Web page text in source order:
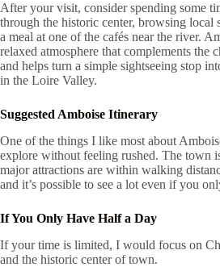
After your visit, consider spending some
through the historic center, browsing local
a meal at one of the cafés near the river.
relaxed atmosphere that complements the
and helps turn a simple sightseeing stop
in the Loire Valley.
Suggested Amboise Itinerary
One of the things I like most about
explore without feeling rushed. The town
major attractions are within walking
and it’s possible to see a lot even if you
If You Only Have Half a Day
If your time is limited, I would focus on
and the historic center of town.